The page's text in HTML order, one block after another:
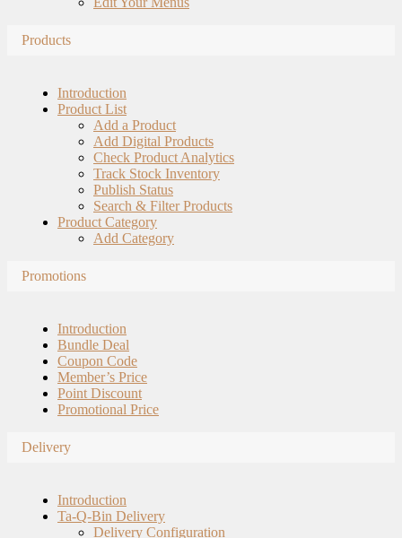
Products
Introduction
Product List
Add a Product
Add Digital Products
Check Product Analytics
Track Stock Inventory
Publish Status
Search & Filter Products
Product Category
Add Category
Promotions
Introduction
Bundle Deal
Coupon Code
Member’s Price
Point Discount
Promotional Price
Delivery
Introduction
Ta-Q-Bin Delivery
Delivery Configuration